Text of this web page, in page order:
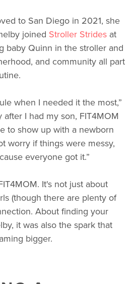
to San Diego in 2021, she
joined Stroller Stridesat
baby Quinn in the stroller and
and community all part
when I needed it the most,”
after I had my son, FIT4MOM
to show up with a newborn
worry if things were messy,
everyone got it.”
It's not just about
(though there are plenty of
About finding your
it was also the spark that
bigger.